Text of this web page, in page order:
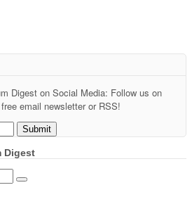
Digest on Social Media: Follow us on
email newsletter or RSS!
Digest